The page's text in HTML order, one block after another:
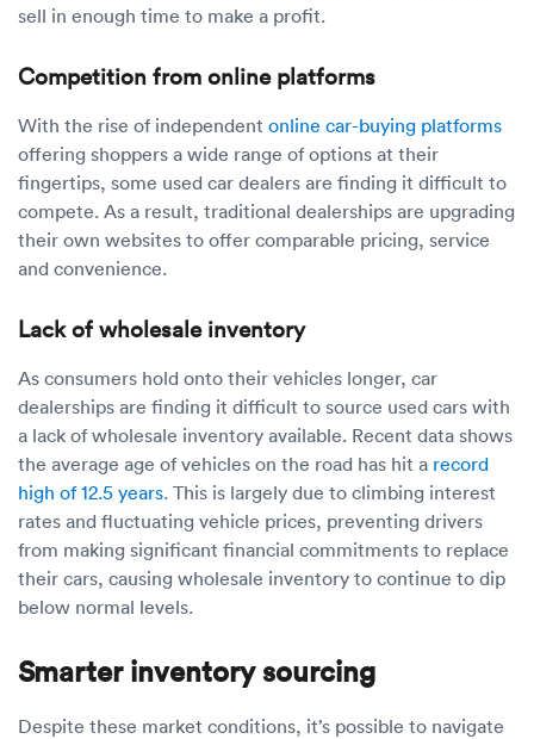
sell in enough time to make a profit.
Competition from online platforms
With the rise of independent online car-buying platforms
offering shoppers a wide range of options at their
fingertips, some used car dealers are finding it difficult to
compete. As a result, traditional dealerships are upgrading
their own websites to offer comparable pricing, service
and convenience.
Lack of wholesale inventory
As consumers hold onto their vehicles longer, car
dealerships are finding it difficult to source used cars with
a lack of wholesale inventory available. Recent data shows
the average age of vehicles on the road has hit a record
high of 12.5 years. This is largely due to climbing interest
rates and fluctuating vehicle prices, preventing drivers
from making significant financial commitments to replace
their cars, causing wholesale inventory to continue to dip
below normal levels.
Smarter inventory sourcing
Despite these market conditions, it’s possible to navigate